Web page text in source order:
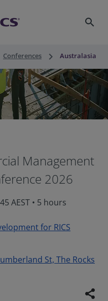
search
Conferences keyboard_arrow_right Australasia
Management
2026
AEST • 5 hours
for RICS
St, The Rocks
share